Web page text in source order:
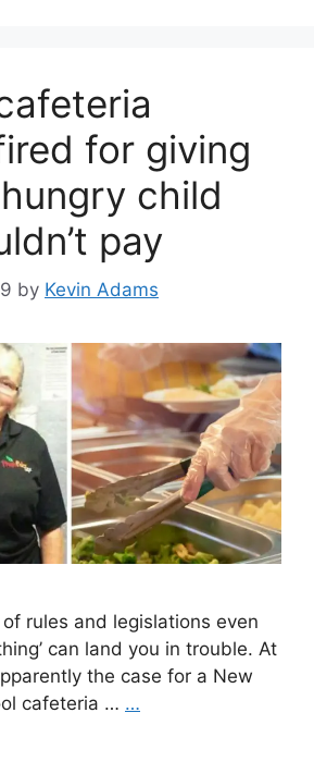
for giving
child
pay
by Kevin Adams
of rules and legislations even
can land you in trouble. At
the case for a New
cafeteria … …